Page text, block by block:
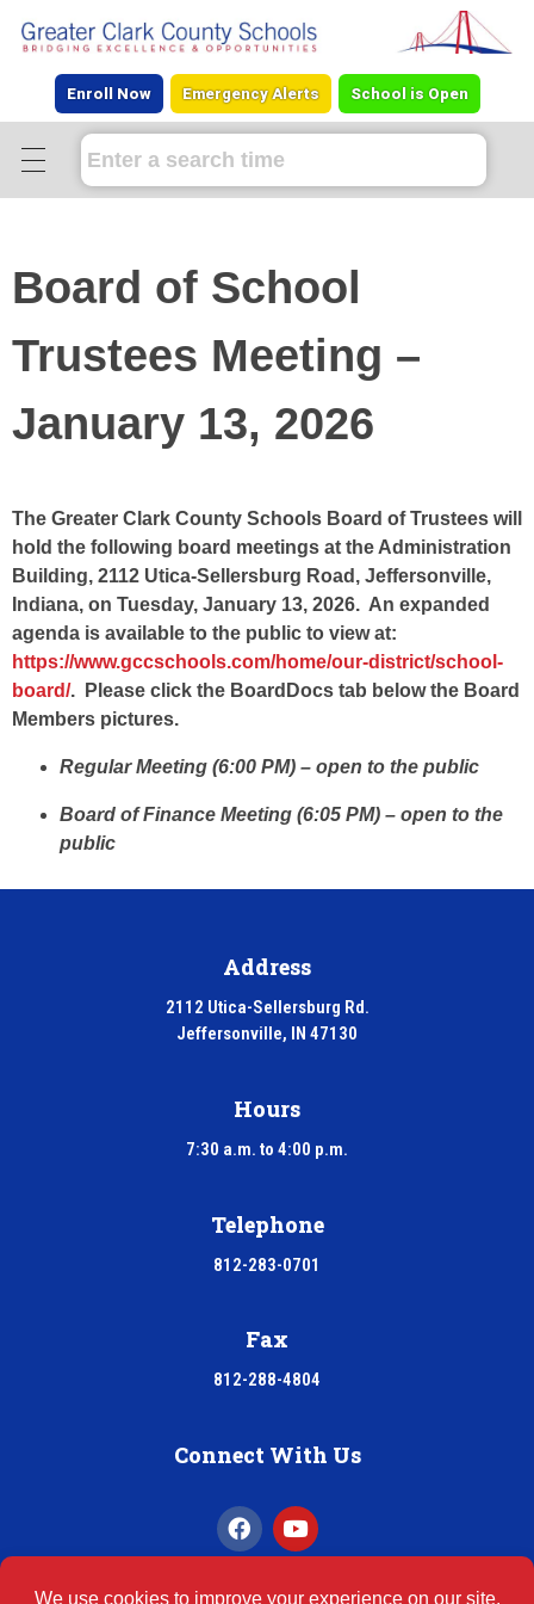
Enroll Now Emergency Alerts School is Open
Board of School
Trustees Meeting –
January 13, 2026
The Greater Clark County Schools Board of Trustees will
hold the following board meetings at the Administration
Building, 2112 Utica-Sellersburg Road, Jeffersonville,
Indiana, on Tuesday, January 13, 2026. An expanded
agenda is available to the public to view at:
https://www.gccschools.com/home/our-district/school-
board/. Please click the BoardDocs tab below the Board
Members pictures.
Regular Meeting (6:00 PM) – open to the public
Board of Finance Meeting (6:05 PM) – open to the
public
Address
2112 Utica-Sellersburg Rd.
Jeffersonville, IN 47130
Hours
7:30 a.m. to 4:00 p.m.
Telephone
812-283-0701
Fax
812-288-4804
Connect With Us